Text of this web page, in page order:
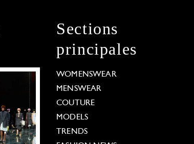
Sections
principales
WOMENSWEAR
MENSWEAR
COUTURE
MODELS
TRENDS